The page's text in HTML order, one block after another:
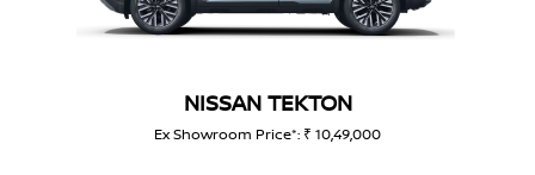
Nissan electrical system repair near SOUTH 24
PARGANAS, WEST BENGAL, Maheshtala 700143
Magnite car inspection near SOUTH 24 PARGANAS,
WEST BENGAL, Maheshtala 700143
NISSAN TEKTON
Ex Showroom Price*: ₹ 10,49,000